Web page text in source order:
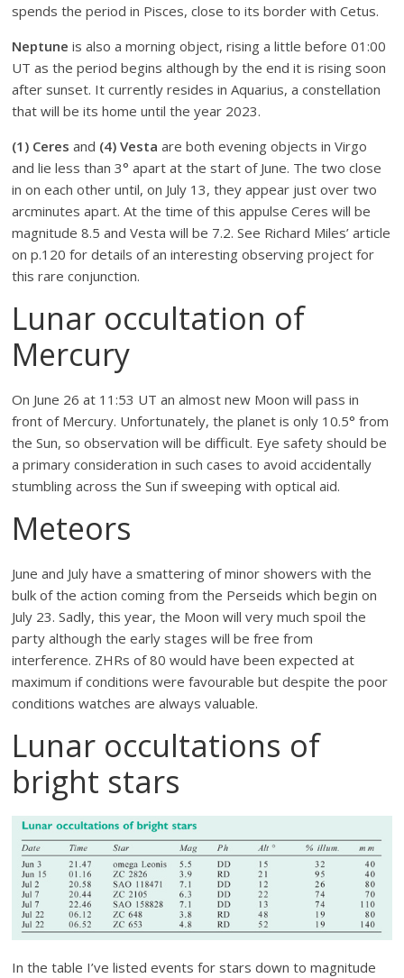
spends the period in Pisces, close to its border with Cetus.
Neptune is also a morning object, rising a little before 01:00
UT as the period begins although by the end it is rising soon
after sunset. It currently resides in Aquarius, a constellation
that will be its home until the year 2023.
(1) Ceres and (4) Vesta are both evening objects in Virgo
and lie less than 3° apart at the start of June. The two close
in on each other until, on July 13, they appear just over two
arcminutes apart. At the time of this appulse Ceres will be
magnitude 8.5 and Vesta will be 7.2. See Richard Miles’ article
on p.120 for details of an interesting observing project for
this rare conjunction.
Lunar occultation of
Mercury
On June 26 at 11:53 UT an almost new Moon will pass in
front of Mercury. Unfortunately, the planet is only 10.5° from
the Sun, so observation will be difficult. Eye safety should be
a primary consideration in such cases to avoid accidentally
stumbling across the Sun if sweeping with optical aid.
Meteors
June and July have a smattering of minor showers with the
bulk of the action coming from the Perseids which begin on
July 23. Sadly, this year, the Moon will very much spoil the
party although the early stages will be free from
interference. ZHRs of 80 would have been expected at
maximum if conditions were favourable but despite the poor
conditions watches are always valuable.
Lunar occultations of
bright stars
In the table I’ve listed events for stars down to magnitude